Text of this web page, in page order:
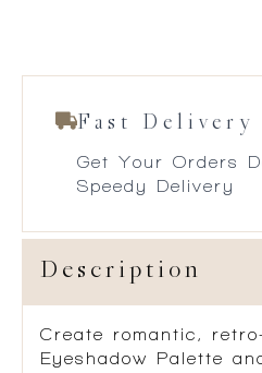
Fast Delivery
Get Your Orders
Speedy Delivery
Description
Create romantic,
Eyeshadow Palette